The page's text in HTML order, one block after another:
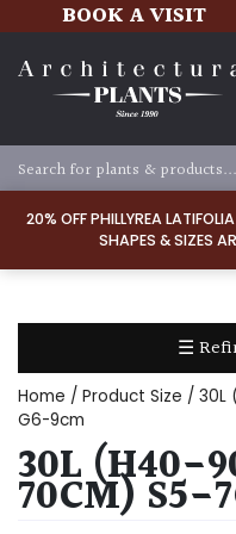
20% OFF PHILLYREA
SHAPES & SIZES
BOOK A VISIT
☰
TYPE
Clay
Dry
Home / Product Size /
G6-9cm
30L (H40-
70CM) S5-